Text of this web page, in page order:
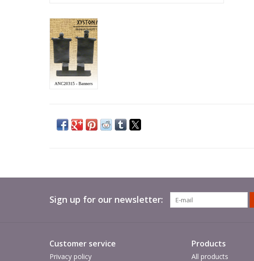
Sign up for our newsletter:
Customer service
Privacy policy
Products
All products